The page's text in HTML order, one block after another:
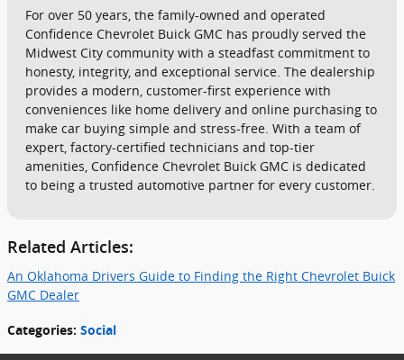
For over 50 years, the family-owned and operated
Confidence Chevrolet Buick GMC has proudly served the
Midwest City community with a steadfast commitment to
honesty, integrity, and exceptional service. The dealership
provides a modern, customer-first experience with
conveniences like home delivery and online purchasing to
make car buying simple and stress-free. With a team of
expert, factory-certified technicians and top-tier
amenities, Confidence Chevrolet Buick GMC is dedicated
to being a trusted automotive partner for every customer.
Related Articles:
An Oklahoma Drivers Guide to Finding the Right Chevrolet Buick
GMC Dealer
Categories: Social